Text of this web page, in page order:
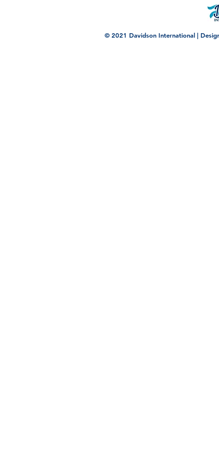
© 2021 Davidson International |